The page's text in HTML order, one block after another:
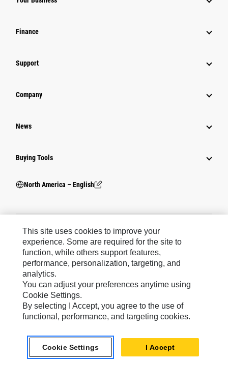
Finance
Support
Company
News
Buying Tools
North America – English
warning
Social Media
Cookies Are Required.
Please note: You must accept the use of all
cookies to enable this feature.
Settings
This site uses cookies to improve your
experience. Some are required for the site to
function, while others support features,
performance, personalization, targeting, and
analytics.
You can adjust your preferences anytime using
Cookie Settings.
By selecting I Accept, you agree to the use of
functional, performance, and targeting cookies.
Cookie Settings I Accept